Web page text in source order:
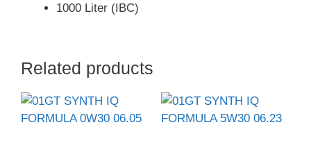
1000 Liter (IBC)
Related products